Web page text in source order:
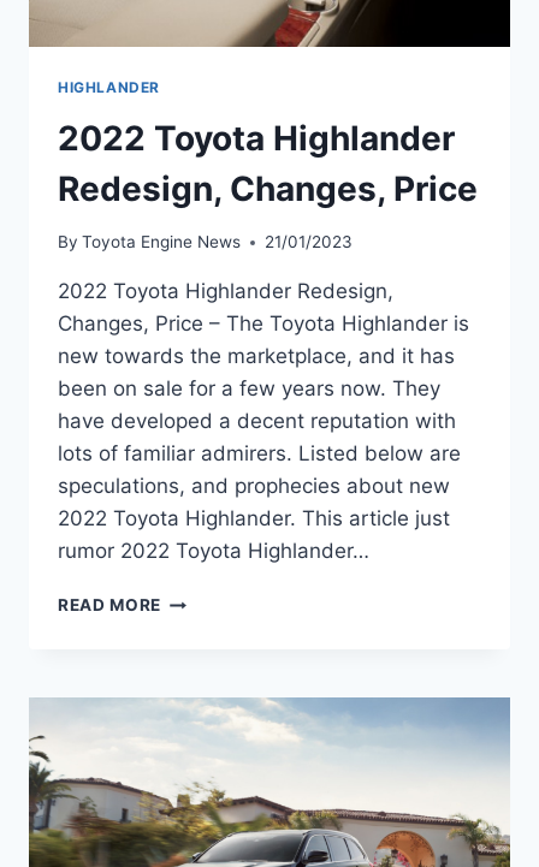
HIGHLANDER
2022 Toyota Highlander
Redesign, Changes, Price
By Toyota Engine News 21/01/2023
2022 Toyota Highlander Redesign,
Changes, Price – The Toyota Highlander is
new towards the marketplace, and it has
been on sale for a few years now. They
have developed a decent reputation with
lots of familiar admirers. Listed below are
speculations, and prophecies about new
2022 Toyota Highlander. This article just
rumor 2022 Toyota Highlander…
READ MORE 2022
CHANGES,
PRICE